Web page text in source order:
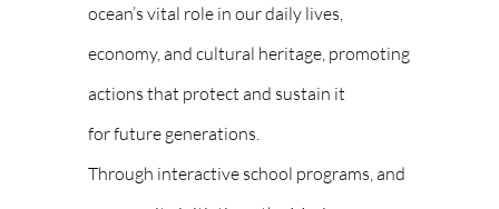
ocean’s vital role in our daily lives,
economy, and cultural heritage, promoting
actions that protect and sustain it
for future generations.
Through interactive school programs, and